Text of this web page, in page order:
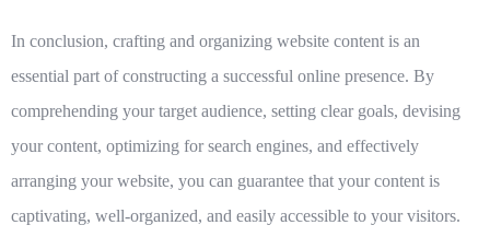
In conclusion, crafting and organizing website content is an
essential part of constructing a successful online presence. By
comprehending your target audience, setting clear goals, devising
your content, optimizing for search engines, and effectively
arranging your website, you can guarantee that your content is
captivating, well-organized, and easily accessible to your visitors.